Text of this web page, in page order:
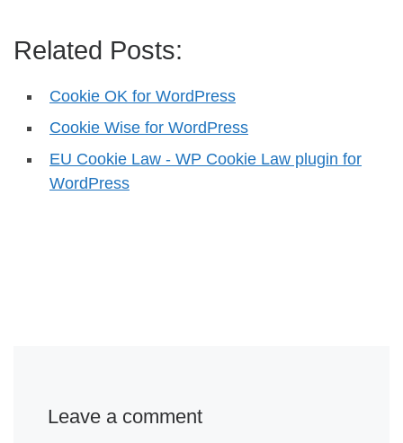
Related Posts:
Cookie OK for WordPress
Cookie Wise for WordPress
EU Cookie Law - WP Cookie Law plugin for
WordPress
Leave a comment